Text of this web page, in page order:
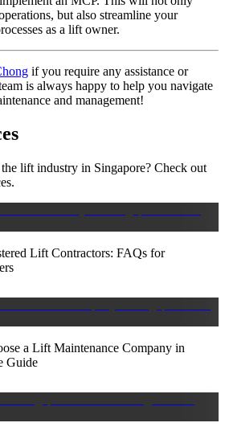
but also streamline your
as a lift owner.
if you require any assistance or
is always happy to help you navigate
and management!
lift industry in Singapore? Check out
Lift Contractors: FAQs for
a Lift Maintenance Company in
Guide